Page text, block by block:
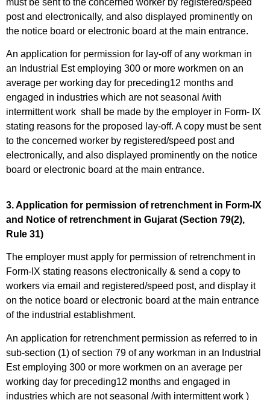
must be sent to the concerned worker by registered/speed
post and electronically, and also displayed prominently on
the notice board or electronic board at the main entrance.
An application for permission for lay-off of any workman in
an Industrial Est employing 300 or more workmen on an
average per working day for preceding12 months and
engaged in industries which are not seasonal /with
intermittent work shall be made by the employer in Form- IX
stating reasons for the proposed lay-off. A copy must be sent
to the concerned worker by registered/speed post and
electronically, and also displayed prominently on the notice
board or electronic board at the main entrance.
3. Application for permission of retrenchment in Form-IX
and Notice of retrenchment in Gujarat (Section 79(2),
Rule 31)
The employer must apply for permission of retrenchment in
Form-IX stating reasons electronically & send a copy to
workers via email and registered/speed post, and display it
on the notice board or electronic board at the main entrance
of the industrial establishment.
An application for retrenchment permission as referred to in
sub-section (1) of section 79 of any workman in an Industrial
Est employing 300 or more workmen on an average per
working day for preceding12 months and engaged in
industries which are not seasonal /with intermittent work )